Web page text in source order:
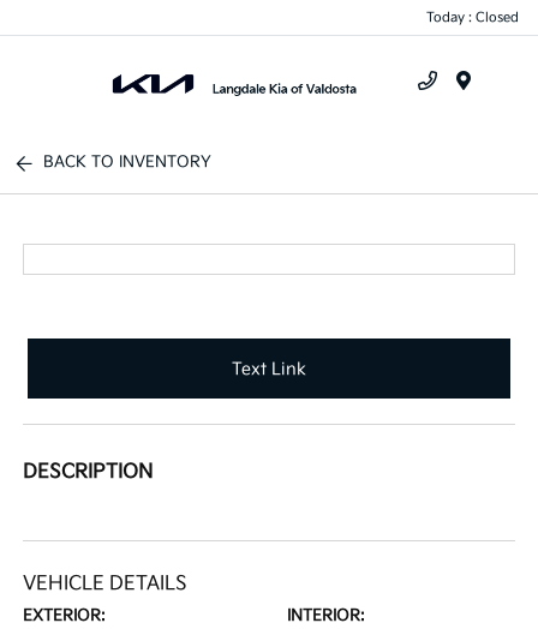
Today : Closed
BACK TO INVENTORY
Text Link
DESCRIPTION
VEHICLE DETAILS
EXTERIOR: INTERIOR: